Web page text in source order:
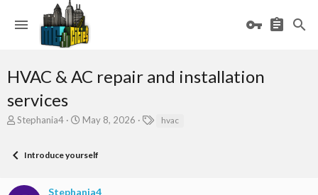
HVAC & AC repair and installation
services
T
e
d
Stephania4
S
r
May 8, 2026 hvac
Introduce yourself
Stephania4